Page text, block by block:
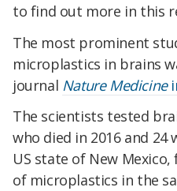
to find out more in this
The most prominent
microplastics in brains
journal Nature Medicine
The scientists tested
who died in 2016 and 24
US state of New
of microplastics in the